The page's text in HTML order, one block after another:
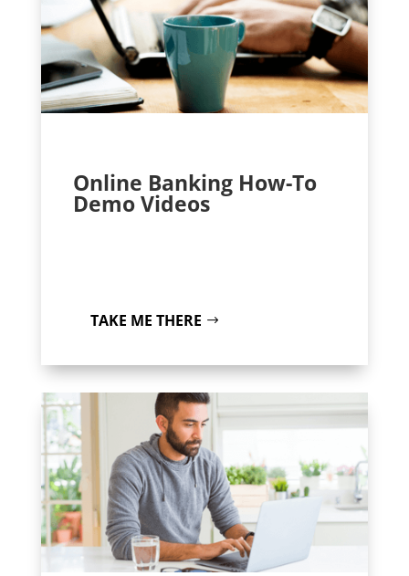
Online Banking How-To
Demo Videos
TAKE ME THERE